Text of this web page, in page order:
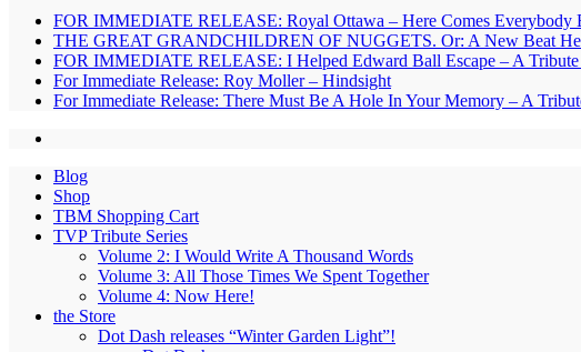
FOR IMMEDIATE RELEASE: Royal Ottawa – Here Comes Everybody
THE GREAT GRANDCHILDREN OF NUGGETS. Or: A New Beat
FOR IMMEDIATE RELEASE: I Helped Edward Ball Escape – A
For Immediate Release: Roy Moller – Hindsight
For Immediate Release: There Must Be A Hole In Your Memory – A
Blog
Shop
TBM Shopping Cart
TVP Tribute Series
Volume 2: I Would Write A Thousand Words
Volume 3: All Those Times We Spent Together
Volume 4: Now Here!
the Store
Dot Dash releases “Winter Garden Light”!